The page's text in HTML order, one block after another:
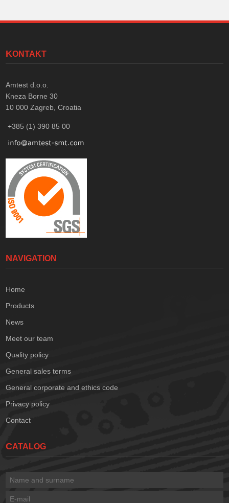
KONTAKT
Amtest d.o.o.
Kneza Borne 30
10 000 Zagreb, Croatia
+385 (1) 390 85 00
NAVIGATION
Home
Products
News
Meet our team
Quality policy
General sales terms
General corporate and ethics code
Privacy policy
Contact
CATALOG